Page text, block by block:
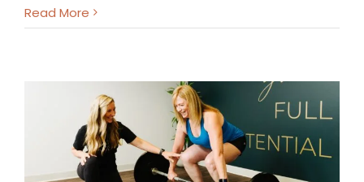
Read More